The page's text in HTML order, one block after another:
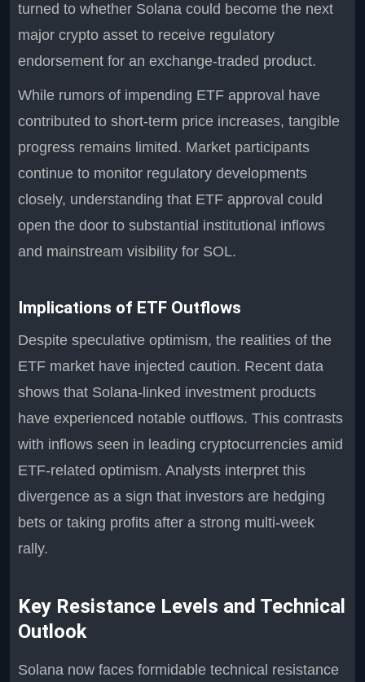
turned to whether Solana could become the next
major crypto asset to receive regulatory
endorsement for an exchange-traded product.
While rumors of impending ETF approval have
contributed to short-term price increases, tangible
progress remains limited. Market participants
continue to monitor regulatory developments
closely, understanding that ETF approval could
open the door to substantial institutional inflows
and mainstream visibility for SOL.
Implications of ETF Outflows
Despite speculative optimism, the realities of the
ETF market have injected caution. Recent data
shows that Solana-linked investment products
have experienced notable outflows. This contrasts
with inflows seen in leading cryptocurrencies amid
ETF-related optimism. Analysts interpret this
divergence as a sign that investors are hedging
bets or taking profits after a strong multi-week
rally.
Key Resistance Levels and Technical
Outlook
Solana now faces formidable technical resistance